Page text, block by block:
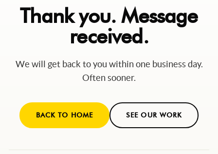
Thank you. Message
received.
We will get back to you within one business day.
Often sooner.
BACK TO HOME SEE OUR WORK